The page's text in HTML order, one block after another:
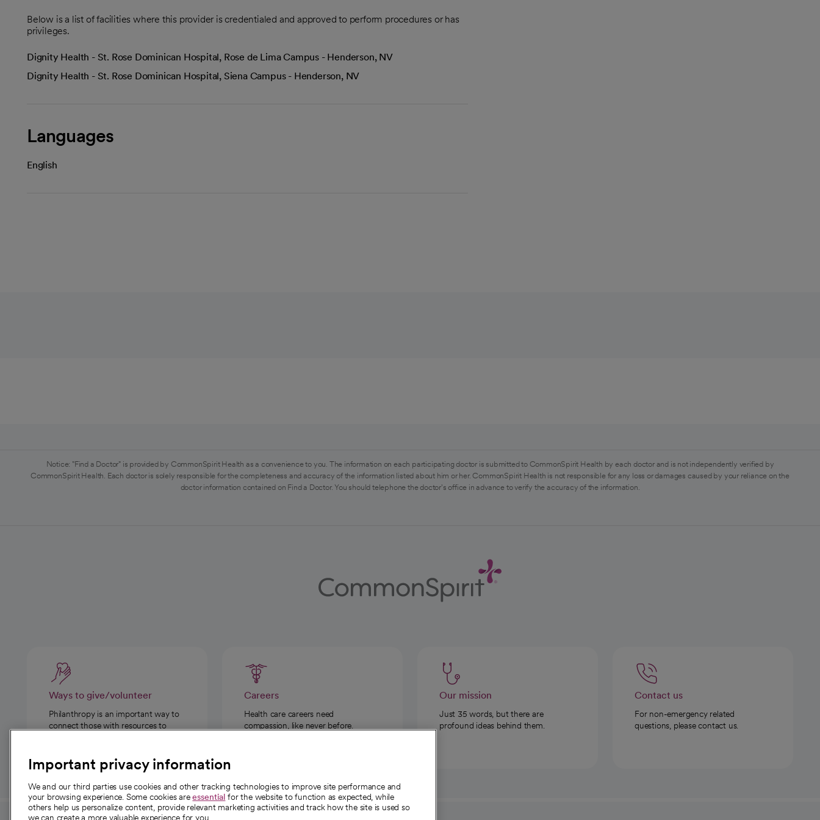
Below is a list of facilities where this provider is credentialed and approved to perform procedures or has
privileges.
Dignity Health - St. Rose Dominican Hospital, Rose de Lima Campus - Henderson, NV
Dignity Health - St. Rose Dominican Hospital, Siena Campus - Henderson, NV
Languages
English
Notice: "Find a Doctor" is provided by CommonSpirit Health as a convenience to you. The information on each participating doctor is submitted to CommonSpirit Health by each doctor and is not independently verified by
CommonSpirit Health. Each doctor is solely responsible for the completeness and accuracy of the information listed about him or her. CommonSpirit Health is not responsible for any loss or damages caused by your reliance on the
doctor information contained on Find a Doctor. You should telephone the doctor's office in advance to verify the accuracy of the information.
Ways to give/volunteer
Philanthropy is an important way to
connect those with resources to
Careers
Health care careers need
compassion, like never before.
Our mission
Just 35 words, but there are
profound ideas behind them.
Contact us
For non-emergency related
questions, please contact us.
Important privacy information
We and our third parties use cookies and other tracking technologies to improve site performance and
your browsing experience. Some cookies areessential for the website to function as expected, while
others help us personalize content, provide relevant marketing activities and track how the site is used so
we can create a more valuable experience for you.